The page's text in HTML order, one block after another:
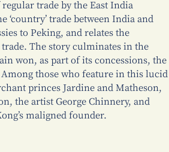
trade by the East India
‘country’ trade between India and
to Peking, and relates the
The story culminates in the
won, as part of its concessions, the
those who feature in this lucid
princes Jardine and Matheson,
the artist George Chinnery, and
maligned founder.